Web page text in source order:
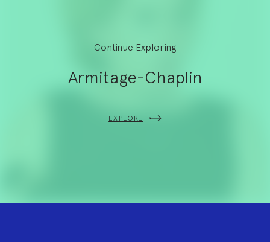
Continue Exploring
Armitage-Chaplin
EXPLORE